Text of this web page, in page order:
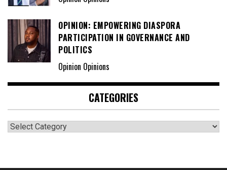
OPINION: EMPOWERING DIASPORA
PARTICIPATION IN GOVERNANCE AND
POLITICS
Opinion Opinions
CATEGORIES
Categories